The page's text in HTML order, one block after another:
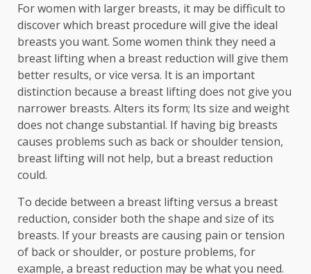
For women with larger breasts, it may be difficult to
discover which breast procedure will give the ideal
breasts you want. Some women think they need a
breast lifting when a breast reduction will give them
better results, or vice versa. It is an important
distinction because a breast lifting does not give you
narrower breasts. Alters its form; Its size and weight
does not change substantial. If having big breasts
causes problems such as back or shoulder tension,
breast lifting will not help, but a breast reduction
could.
To decide between a breast lifting versus a breast
reduction, consider both the shape and size of its
breasts. If your breasts are causing pain or tension
of back or shoulder, or posture problems, for
example, a breast reduction may be what you need.